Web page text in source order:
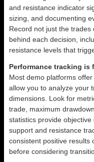
and resistance indicator
sizing, and documenting
Record not just the
behind each decision,
resistance levels that
Performance tracking
Most demo platforms
allow you to analyze your
dimensions. Look for
trade, maximum
statistics provide
support and resistance
consistent positive results
before considering